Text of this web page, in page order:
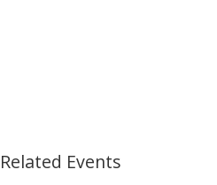
Related Events